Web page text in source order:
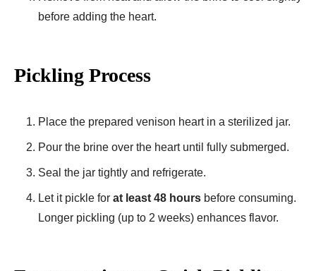
before adding the heart.
Pickling Process
Place the prepared venison heart in a sterilized jar.
Pour the brine over the heart until fully submerged.
Seal the jar tightly and refrigerate.
Let it pickle for at least 48 hours before consuming.
Longer pickling (up to 2 weeks) enhances flavor.